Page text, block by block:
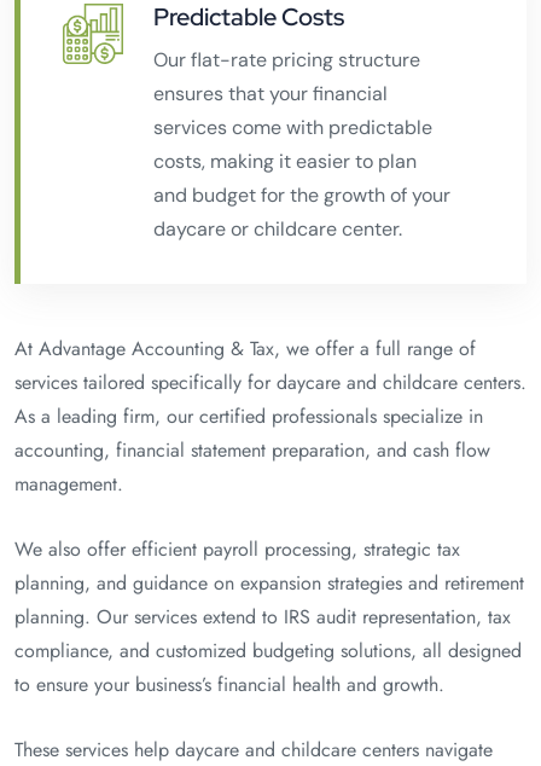
Predictable Costs
Our flat-rate pricing structure
ensures that your financial
services come with predictable
costs, making it easier to plan
and budget for the growth of your
daycare or childcare center.
At Advantage Accounting & Tax, we offer a full range of
services tailored specifically for daycare and childcare centers.
As a leading firm, our certified professionals specialize in
accounting, financial statement preparation, and cash flow
management.
We also offer efficient payroll processing, strategic tax
planning, and guidance on expansion strategies and retirement
planning. Our services extend to IRS audit representation, tax
compliance, and customized budgeting solutions, all designed
to ensure your business’s financial health and growth.
These services help daycare and childcare centers navigate